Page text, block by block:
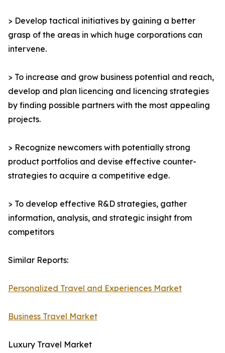
> Develop tactical initiatives by gaining a better
grasp of the areas in which huge corporations can
intervene.
> To increase and grow business potential and reach,
develop and plan licencing and licencing strategies
by finding possible partners with the most appealing
projects.
> Recognize newcomers with potentially strong
product portfolios and devise effective counter-
strategies to acquire a competitive edge.
> To develop effective R&D strategies, gather
information, analysis, and strategic insight from
competitors
Similar Reports:
Personalized Travel and Experiences Market
Business Travel Market
Luxury Travel Market